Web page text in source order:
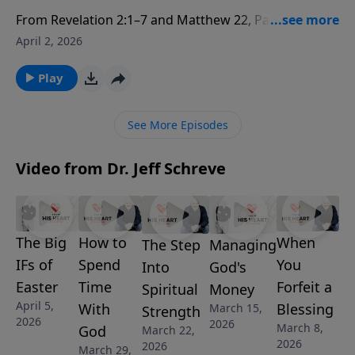
From Revelation 2:1–7 and Matthew 22, Pastor Jeff
Schreve exposes the startling truth behind Jesus’
stopped loving Him like they once did. When the
greatest commandment is neglected, even a busy,
failure. This episode helps you identify the “other
money, and more. Let the Lord search your heart and
April 2, 2026
Play
See More Episodes
Video from Dr. Jeff Schreve
The Big
IFs of
Easter
April 5,
2026
How to
Spend
Time
With
God
March 29,
The Step
Into
Spiritual
Strength
March 22,
2026
Managing
God's
Money
March 15,
2026
When
You
Forfeit a
Blessing
March 8,
2026